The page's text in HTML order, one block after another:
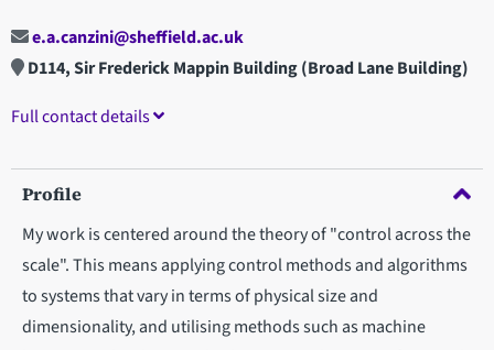
e.a.canzini@sheffield.ac.uk
D114, Sir Frederick Mappin Building (Broad Lane Building)
Full contact details
Profile
My work is centered around the theory of "control across the
scale". This means applying control methods and algorithms
to systems that vary in terms of physical size and
dimensionality, and utilising methods such as machine